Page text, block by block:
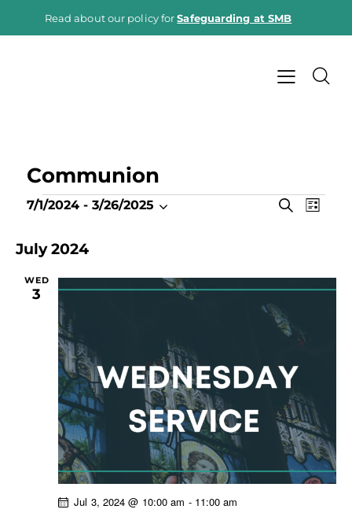
Read about our policy forSafeguarding at SMB
Communion
E
t
s
S
a
r
c
h
a
n
d
S
h
E
t
a
v
i
g
a
L
7/1/2024 - 3/26/2025
l
e
July 2024
WED
3
Jul 3, 2024 @ 10:00 am - 11:00 am